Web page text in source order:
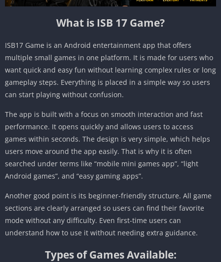
What is ISB 17 Game?
ISB17 Game is an Android entertainment app that offers
multiple small games in one platform. It is made for users who
want quick and easy fun without learning complex rules or long
gameplay steps. Everything is placed in a simple way so users
can start playing without confusion.
The app is built with a focus on smooth interaction and fast
performance. It opens quickly and allows users to access
games within seconds. The design is very simple, which helps
users move around the app easily. That is why it is often
searched under terms like “mobile mini games app”, “light
Android games”, and “easy gaming apps”.
Another good point is its beginner-friendly structure. All game
sections are clearly arranged so users can find their favorite
mode without any difficulty. Even first-time users can
understand how to use it without needing extra guidance.
Types of Games Available: